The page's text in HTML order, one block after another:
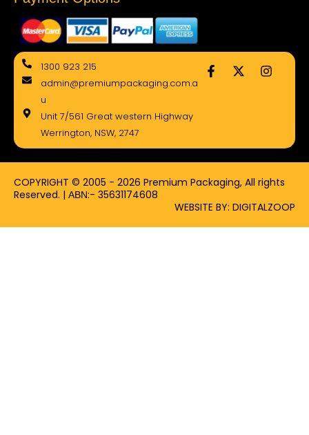
1300 923 215
admin@premiumpackaging.com.a
u
Unit 7/561 Great western Highway
Werrington, NSW, 2747
F
a
k
-
f
X
-
e
r
I
n
a
m
COPYRIGHT © 2005 - 2026 Premium Packaging, All rights
Reserved. | ΑΒΝ:- 35631174608
WEBSITE BY: DIGITALZOOP